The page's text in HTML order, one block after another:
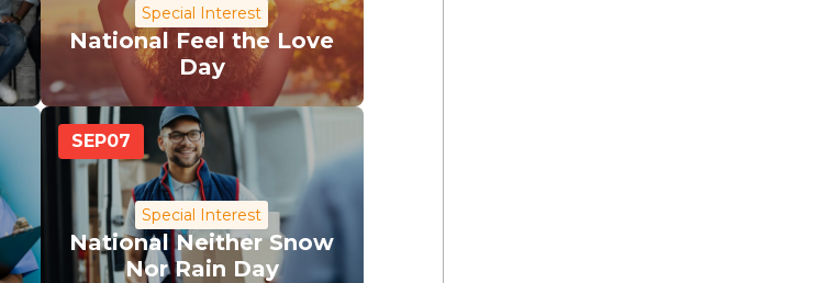
Special Interest
National Feel the Love
Day
SEP07
Special Interest
National Neither Snow
Nor Rain Day